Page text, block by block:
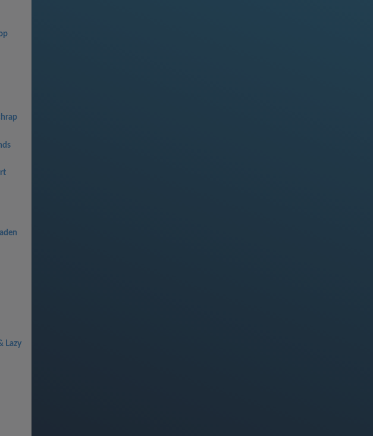
Lazy